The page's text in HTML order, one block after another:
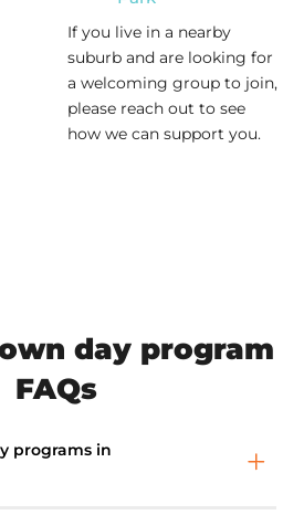
If you live in a nearby
suburb and are looking for
a welcoming group to join,
please reach out to see
how we can support you.
day program
FAQs
programs in